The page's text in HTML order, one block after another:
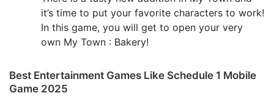
it’s time to put your favorite characters to work!
In this game, you will get to open your very
own My Town : Bakery!
Best Entertainment Games Like Schedule 1 Mobile
Game 2025